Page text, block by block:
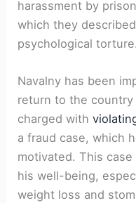
harassment by
which they
psychological torture.
Navalny has been
return to the country
charged with
a fraud case, which
motivated. This
his well-being,
weight loss and